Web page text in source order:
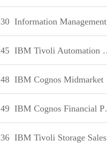
Information Management Enterprise Content Management Sales Mastery Test v1
IBM Tivoli Automation Sales Mastery Test v4
IBM Cognos Midmarket Foundational Sales Mastery Test v1
IBM Cognos Financial Performance Management Sales Mastery Test vl
IBM Tivoli Storage Sales Mastery Test v3